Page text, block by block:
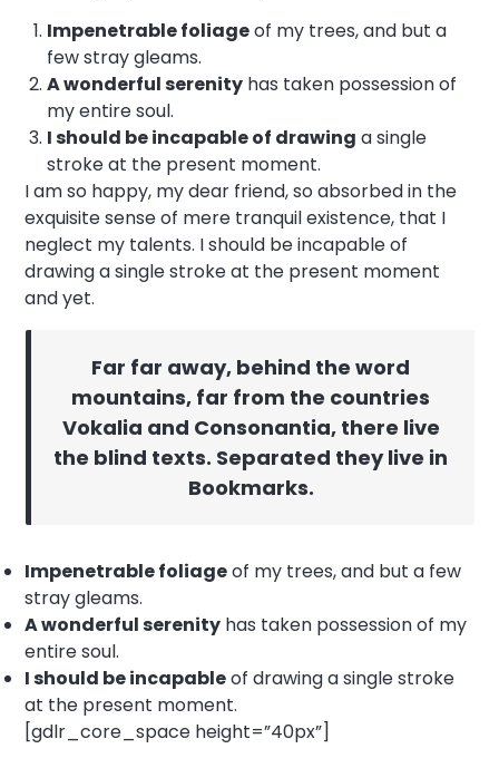
Impenetrable foliageof my trees, and but a
few stray gleams.
A wonderful serenity has taken possession of
my entire soul.
I should be incapable of drawing a single
stroke at the present moment.
I am so happy, my dear friend, so absorbed in the
exquisite sense of mere tranquil existence, that I
neglect my talents. I should be incapable of
drawing a single stroke at the present moment
and yet.
Far far away, behind the word
mountains, far from the countries
Vokalia and Consonantia, there live
the blind texts. Separated they live in
Bookmarks.
Impenetrable foliageof my trees, and but a few
stray gleams.
A wonderful serenity has taken possession of my
entire soul.
I should be incapableof drawing a single stroke
at the present moment.
[gdlr_core_space height=”40px”]